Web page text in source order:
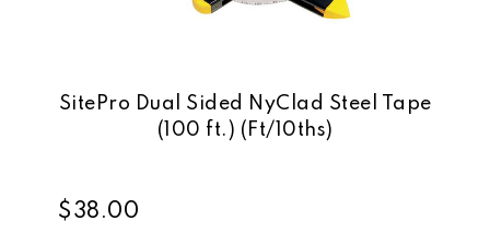
SitePro Dual Sided NyClad Steel Tape
(100 ft.) (Ft/10ths)
$38.00